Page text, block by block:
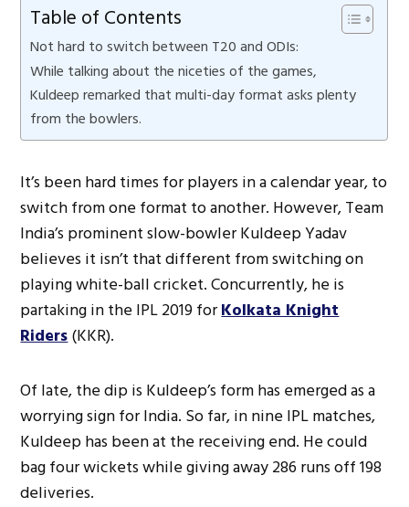
Table of Contents
Not hard to switch between T20 and ODIs:
While talking about the niceties of the games,
Kuldeep remarked that multi-day format asks plenty
from the bowlers.
It’s been hard times for players in a calendar year, to
switch from one format to another. However, Team
India’s prominent slow-bowler Kuldeep Yadav
believes it isn’t that different from switching on
playing white-ball cricket. Concurrently, he is
partaking in the IPL 2019 forKolkata Knight
Riders(KKR).
Of late, the dip is Kuldeep’s form has emerged as a
worrying sign for India. So far, in nine IPL matches,
Kuldeep has been at the receiving end. He could
bag four wickets while giving away 286 runs off 198
deliveries.